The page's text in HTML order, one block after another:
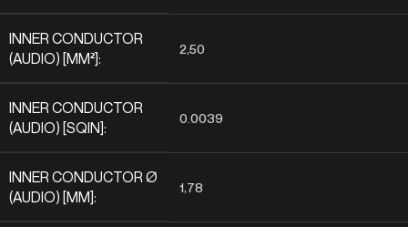
INNER CONDUCTOR
(AUDIO) [MM²]:
2,50
INNER CONDUCTOR
(AUDIO) [SQIN]:
0.0039
INNER CONDUCTOR Ø
(AUDIO) [MM]:
1,78